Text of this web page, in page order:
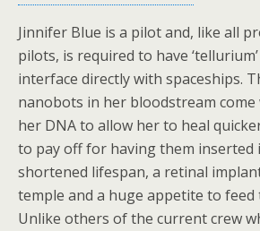
Jinnifer Blue is a pilot and, like all
pilots, is required to have
interface directly with spaceships.
nanobots in her bloodstream
her DNA to allow her to heal
to pay off for having them inserted
shortened lifespan, a retinal
temple and a huge appetite to feed
Unlike others of the current crew